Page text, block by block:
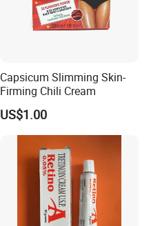
Capsicum Slimming Skin-
Firming Chili Cream
US$1.00